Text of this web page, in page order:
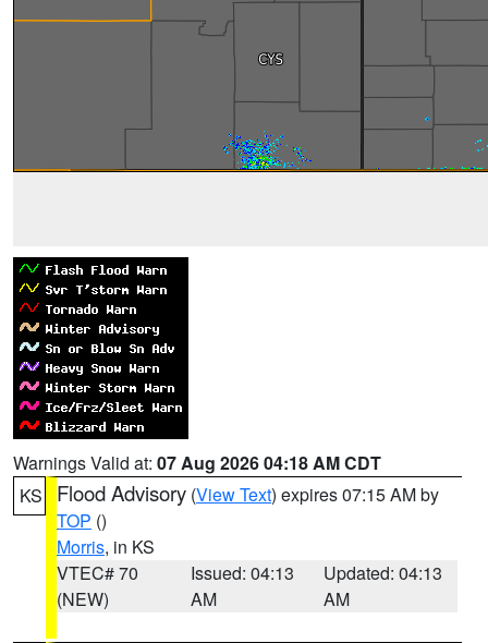
Warnings Valid at: 07 Aug 2026 04:18 AM CDT
KS
Flood Advisory (View Text) expires 07:15 AM by
TOP ()
Morris, in KS
VTEC# 70
(NEW)
Issued: 04:13
AM
Updated: 04:13
AM